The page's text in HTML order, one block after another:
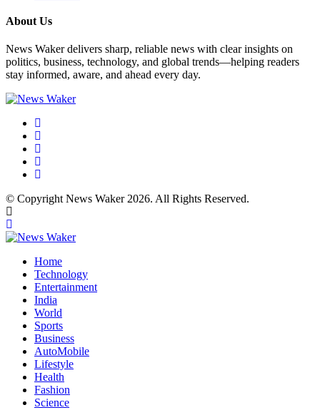
About Us
News Waker delivers sharp, reliable news with clear insights on
politics, business, technology, and global trends—helping readers
stay informed, aware, and ahead every day.
© Copyright News Waker 2026. All Rights Reserved.
Home
Technology
Entertainment
India
World
Sports
Business
AutoMobile
Lifestyle
Health
Fashion
Science